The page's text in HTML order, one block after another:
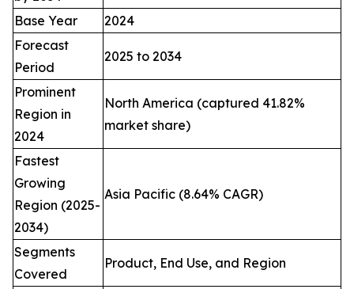
Base Year
2024
Forecast
Period
2025 to 2034
Prominent
Region in
2024
North America (captured 41.82%
market share)
Fastest
Growing
Region (2025-
2034)
Asia Pacific (8.64% CAGR)
Segments
Covered
Product, End Use, and Region